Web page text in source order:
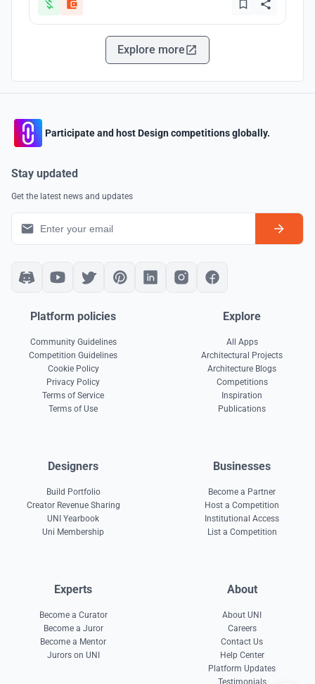
Explore more
Participate and host Design competitions globally.
Stay updated
Get the latest news and updates
Platform policies
Community Guidelines
Competition Guidelines
Cookie Policy
Privacy Policy
Terms of Service
Terms of Use
Explore
All Apps
Architectural Projects
Architecture Blogs
Competitions
Inspiration
Publications
Designers
Build Portfolio
Creator Revenue Sharing
UNI Yearbook
Uni Membership
Businesses
Become a Partner
Host a Competition
Institutional Access
List a Competition
Experts
Become a Curator
Become a Juror
Become a Mentor
Jurors on UNI
About
About UNI
Careers
Contact Us
Help Center
Platform Updates
Testimonials